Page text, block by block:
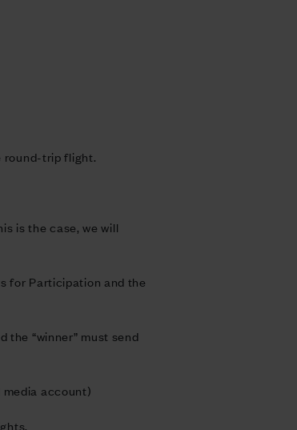
round-trip flight.
is the case, we will
for Participation and the
the “winner” must send
account)